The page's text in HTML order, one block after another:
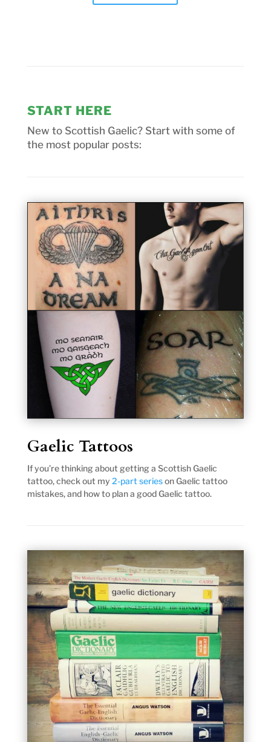
START HERE
New to Scottish Gaelic? Start with some of
the most popular posts:
Gaelic Tattoos
If you’re thinking about getting a Scottish Gaelic
tattoo, check out my 2-part serieson Gaelic tattoo
mistakes, and how to plan a good Gaelic tattoo.